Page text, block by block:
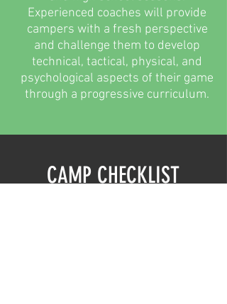
Experienced coaches will provide
campers with a fresh perspective
and challenge them to develop
technical, tactical, physical, and
psychological aspects of their game
through a progressive curriculum.
CAMP CHECKLIST